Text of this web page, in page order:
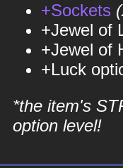
+Sockets
+Jewel of
+Jewel of
+Luck
*the item's
option level!